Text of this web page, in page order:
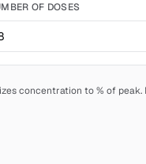
OF DOSES
concentration to % of